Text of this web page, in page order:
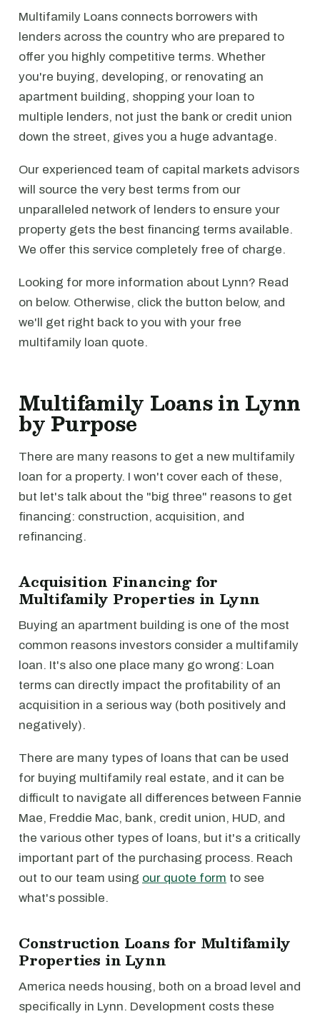
Multifamily Loans connects borrowers with
lenders across the country who are prepared to
offer you highly competitive terms. Whether
you're buying, developing, or renovating an
apartment building, shopping your loan to
multiple lenders, not just the bank or credit union
down the street, gives you a huge advantage.
Our experienced team of capital markets advisors
will source the very best terms from our
unparalleled network of lenders to ensure your
property gets the best financing terms available.
We offer this service completely free of charge.
Looking for more information about Lynn? Read
on below. Otherwise, click the button below, and
we'll get right back to you with your free
multifamily loan quote.
Multifamily Loans in Lynn
by Purpose
There are many reasons to get a new multifamily
loan for a property. I won't cover each of these,
but let's talk about the "big three" reasons to get
financing: construction, acquisition, and
refinancing.
Acquisition Financing for
Multifamily Properties in Lynn
Buying an apartment building is one of the most
common reasons investors consider a multifamily
loan. It's also one place many go wrong: Loan
terms can directly impact the profitability of an
acquisition in a serious way (both positively and
negatively).
There are many types of loans that can be used
for buying multifamily real estate, and it can be
difficult to navigate all differences between Fannie
Mae, Freddie Mac, bank, credit union, HUD, and
the various other types of loans, but it's a critically
important part of the purchasing process. Reach
out to our team using our quote form to see
what's possible.
Construction Loans for Multifamily
Properties in Lynn
America needs housing, both on a broad level and
specifically in Lynn. Development costs these